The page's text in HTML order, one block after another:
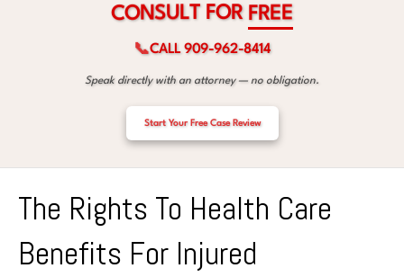
CONSULT FOR FREE
📞CALL 909-962-8414
Speak directly with an attorney — no obligation.
Start Your Free Case Review
The Rights To Health Care
Benefits For Injured